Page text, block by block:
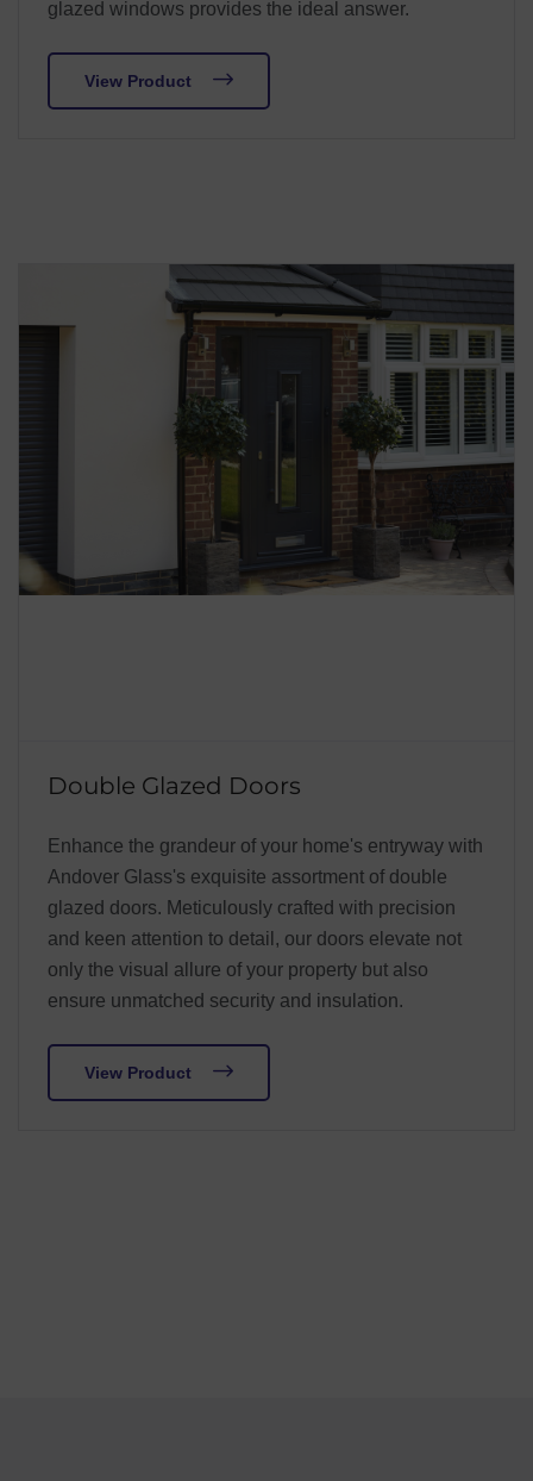
glazed windows provides the ideal answer.
View Product
Double Glazed Doors
Enhance the grandeur of your home's entryway with
Andover Glass's exquisite assortment of double
glazed doors. Meticulously crafted with precision
and keen attention to detail, our doors elevate not
only the visual allure of your property but also
ensure unmatched security and insulation.
View Product